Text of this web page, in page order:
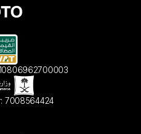
7008564424